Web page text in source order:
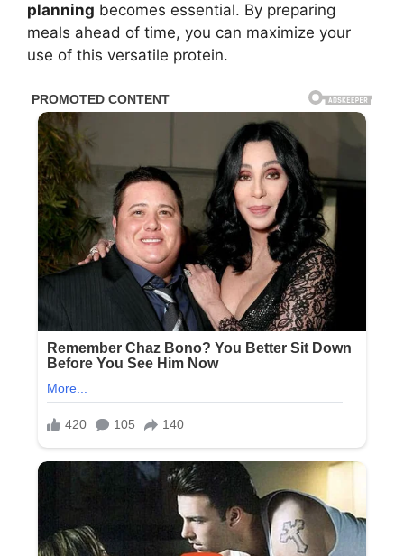
planning becomes essential. By preparing
meals ahead of time, you can maximize your
use of this versatile protein.